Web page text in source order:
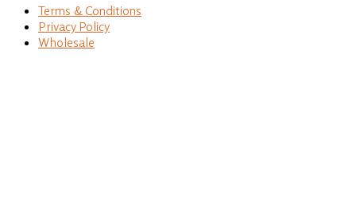
Terms & Conditions
Privacy Policy
Wholesale